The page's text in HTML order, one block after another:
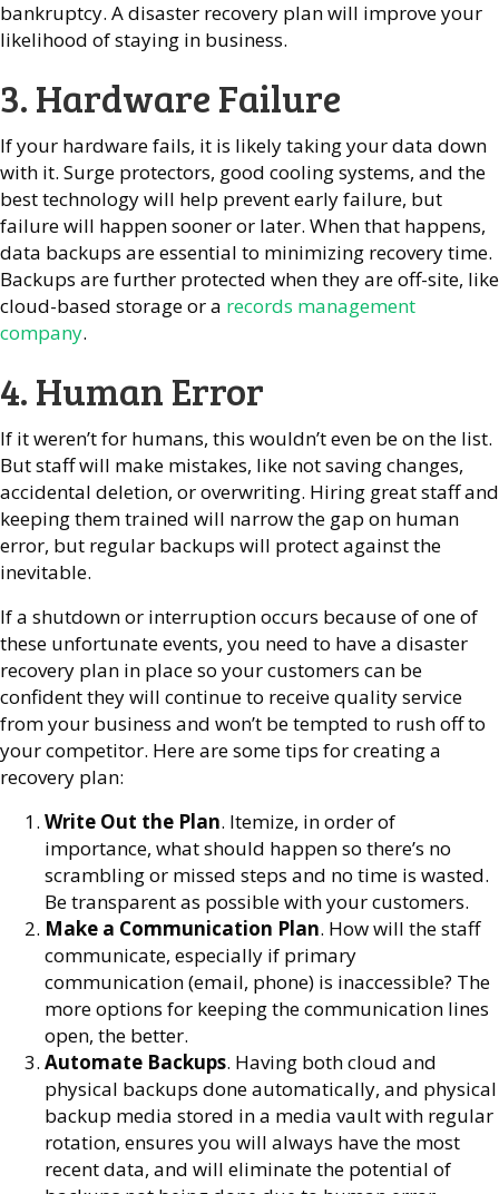
bankruptcy. A disaster recovery plan will improve your
likelihood of staying in business.
3. Hardware Failure
If your hardware fails, it is likely taking your data down
with it. Surge protectors, good cooling systems, and the
best technology will help prevent early failure, but
failure will happen sooner or later. When that happens,
data backups are essential to minimizing recovery time.
Backups are further protected when they are off-site, like
cloud-based storage or a records management
company.
4. Human Error
If it weren’t for humans, this wouldn’t even be on the list.
But staff will make mistakes, like not saving changes,
accidental deletion, or overwriting. Hiring great staff and
keeping them trained will narrow the gap on human
error, but regular backups will protect against the
inevitable.
If a shutdown or interruption occurs because of one of
these unfortunate events, you need to have a disaster
recovery plan in place so your customers can be
confident they will continue to receive quality service
from your business and won’t be tempted to rush off to
your competitor. Here are some tips for creating a
recovery plan:
Write Out the Plan. Itemize, in order of
importance, what should happen so there’s no
scrambling or missed steps and no time is wasted.
Be transparent as possible with your customers.
Make a Communication Plan. How will the staff
communicate, especially if primary
communication (email, phone) is inaccessible? The
more options for keeping the communication lines
open, the better.
Automate Backups. Having both cloud and
physical backups done automatically, and physical
backup media stored in a media vault with regular
rotation, ensures you will always have the most
recent data, and will eliminate the potential of